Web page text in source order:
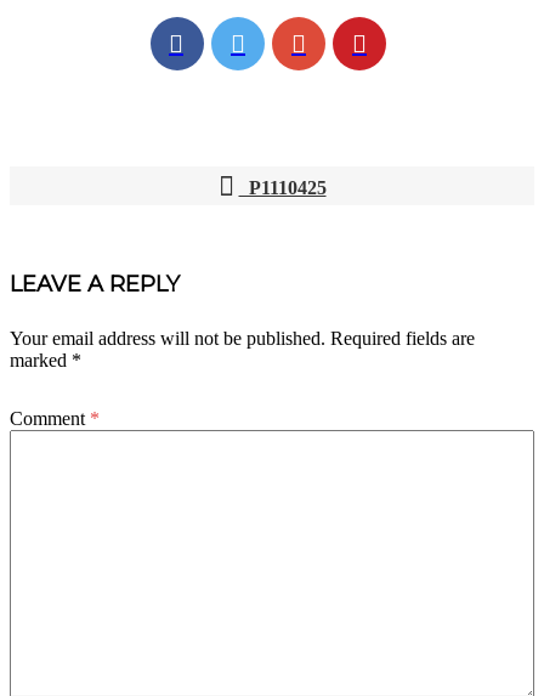
NAVIGATION
P1110425
LEAVE A REPLY
Your email address will not be published. Required fields are
marked *
Comment *